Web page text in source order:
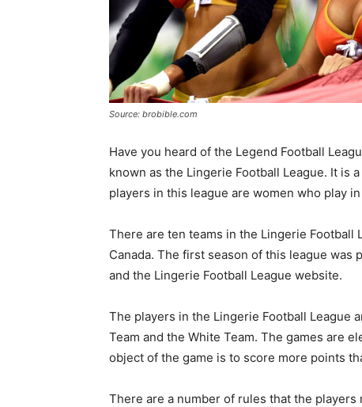
Source: brobible.com
Have you heard of the Legend Football
known as the Lingerie Football League. It is
players in this league are women who play
There are ten teams in the Lingerie Football
Canada. The first season of this league was
and the Lingerie Football League website.
The players in the Lingerie Football League
Team and the White Team. The games are
object of the game is to score more points
There are a number of rules that the